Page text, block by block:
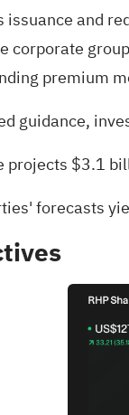
and
premium
guidance,
$3.1
forecasts